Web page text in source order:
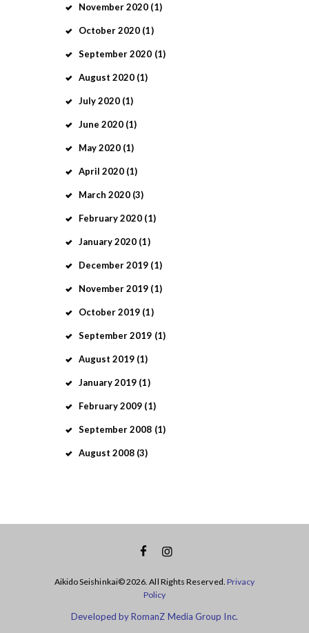
November2020 (1)
October2020 (1)
September2020 (1)
August 2020 (1)
July2020 (1)
June 2020 (1)
May2020 (1)
April 2020 (1)
March 2020 (3)
February2020 (1)
January2020 (1)
December2019 (1)
November2019 (1)
October2019 (1)
September2019 (1)
August 2019 (1)
January2019 (1)
February2009 (1)
September2008 (1)
August 2008 (3)
Aikido Seishinkai© 2026. All Rights Reserved. Privacy
Policy
Developed by RomanZ Media Group Inc.